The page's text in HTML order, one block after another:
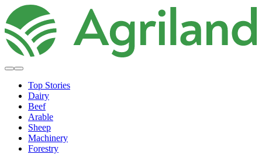
Top Stories
Dairy
Beef
Arable
Sheep
Machinery
Forestry